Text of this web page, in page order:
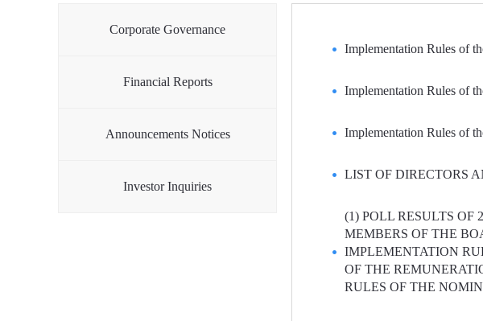
Corporate Governance
Financial Reports
Announcements Notices
Investor Inquiries
Implementation Rules of
Implementation Rules of
Implementation Rules of
LIST OF DIRECTORS
(1) POLL RESULTS OF
MEMBERS OF THE
IMPLEMENTATION
OF THE
RULES OF THE